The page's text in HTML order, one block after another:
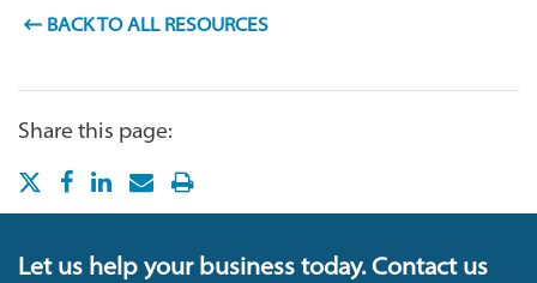
BACK TO ALL RESOURCES
Share this page:
Let us help your business today. Contact us